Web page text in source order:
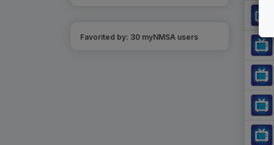
Favorited by: 30 myNMSA users